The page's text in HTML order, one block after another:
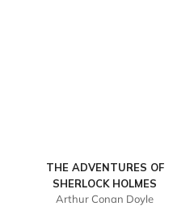
THE ADVENTURES OF
SHERLOCK HOLMES
Arthur Conan Doyle